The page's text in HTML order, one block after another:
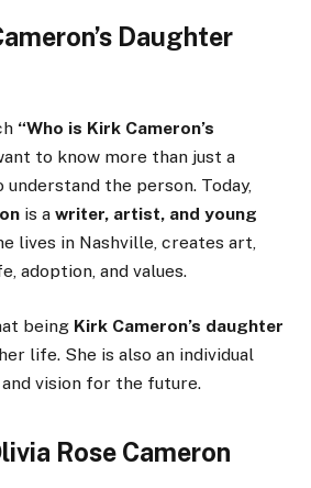
Daughter
“Who is Kirk Cameron’s
to know more than just a
understand the person. Today,
is a writer, artist, and young
lives in Nashville, creates art,
adoption, and values.
being Kirk Cameron’s daughter
life. She is also an individual
vision for the future.
Rose Cameron